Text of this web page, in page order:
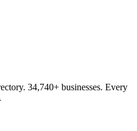
34,740+ businesses. Every